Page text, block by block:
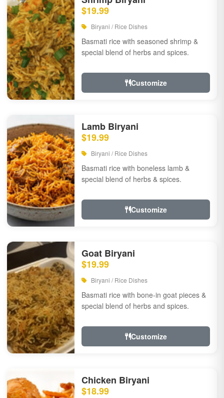
$19.99
Biryani / Rice Dishes
Basmati rice with seasoned shrimp &
special blend of herbs and spices.
Customize
Lamb Biryani
$19.99
Biryani / Rice Dishes
Basmati rice with boneless lamb &
special blend of herbs & spices.
Customize
Goat Biryani
$19.99
Biryani / Rice Dishes
Basmati rice with bone-in goat pieces &
special blend of herbs and spices.
Customize
Chicken Biryani
$18.99